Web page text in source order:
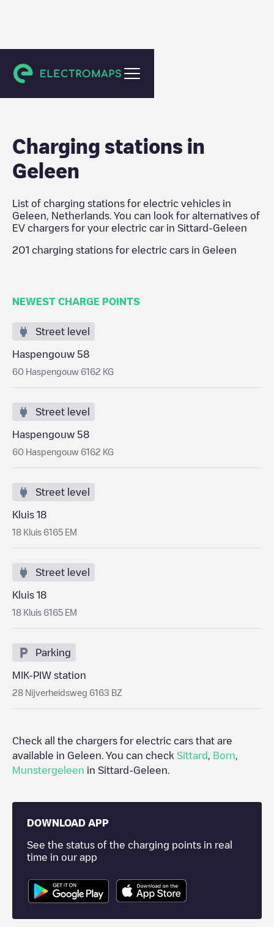
Sittard-Geleen
Charging stations in
Geleen
List of charging stations for electric vehicles in
Geleen
Netherlands . You can look for alternatives of
EV chargers for your electric car in Sittard-Geleen
201 charging stations for electric cars in Geleen
NEWEST CHARGE POINTS
Street level
Haspengouw 58
60 Haspengouw 6162 KG
Street level
Haspengouw 58
60 Haspengouw 6162 KG
Street level
Kluis 18
18 Kluis 6165 EM
Street level
Kluis 18
18 Kluis 6165 EM
Parking
MIK-PIW station
28 Nijverheidsweg 6163 BZ
Check all the chargers for electric cars that are
available in Geleen . You can check Sittard Born
Munstergeleen in Sittard-Geleen
DOWNLOAD APP
See the status of the charging points in real
time in our app